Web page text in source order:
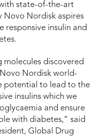
state-of-the-art
Novo Nordisk aspires
responsive insulin and
molecules discovered
Nordisk world-
potential to lead to the
insulins which we
and ensure
with diabetes,” said
Global Drug